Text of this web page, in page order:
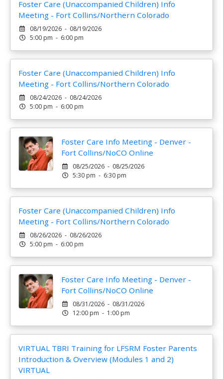
Foster Care (Unaccompanied Children) Info
Meeting - Fort Collins/Northern Colorado
08/19/2026 - 08/19/2026
5:00 pm - 6:00 pm
Foster Care (Unaccompanied Children) Info
Meeting - Fort Collins/Northern Colorado
08/24/2026 - 08/24/2026
5:00 pm - 6:00 pm
Foster Care Info Meeting - Denver -
Fort Collins/NoCO Online
08/25/2026 - 08/25/2026
5:30 pm - 6:30 pm
Foster Care (Unaccompanied Children) Info
Meeting - Fort Collins/Northern Colorado
08/26/2026 - 08/26/2026
5:00 pm - 6:00 pm
Foster Care Info Meeting - Denver -
Fort Collins/NoCO Online
08/31/2026 - 08/31/2026
12:00 pm - 1:00 pm
VIRTUAL TBRI Training for LFSRM Foster Parents
Introduction & Overview (Modules 1 and 2)
VIRTUAL